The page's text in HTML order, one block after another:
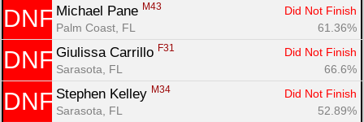
DNF Michael Pane M43
Did Not Finish
Palm Coast, FL
61.36%
DNF Giulissa Carrillo F31
Did Not Finish
Sarasota, FL
66.6%
DNF Stephen Kelley M34
Did Not Finish
Sarasota, FL
52.89%